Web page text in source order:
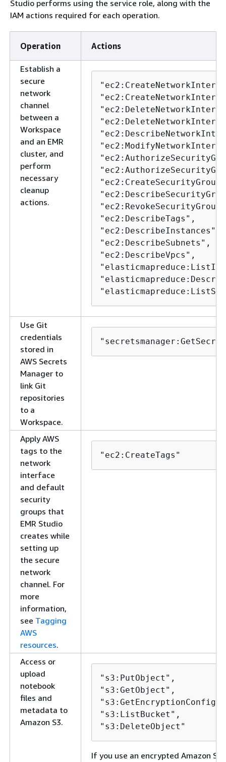
Studio performs using the service role, along with the
IAM actions required for each operation.
Operation Actions
Establish a
secure
network
channel
between a
Workspace
and an EMR
cluster, and
perform
necessary
cleanup
actions.
"ec2:DescribeTags",
"ec2:DescribeInstances",
"ec2:DescribeSubnets",
"ec2:DescribeVpcs",
Use Git
credentials
stored in
AWS Secrets
Manager to
link Git
repositories
to a
Workspace.
Apply AWS
tags to the
network
interface
and default
security
groups that
EMR Studio
creates while
setting up
the secure
network
channel. For
more
information,
see Tagging
AWS
resources.
"ec2:CreateTags"
Access or
upload
notebook
files and
metadata to
Amazon S3.
"s3:PutObject",
"s3:GetObject",
"s3:ListBucket",
"s3:DeleteObject"
If you use an encrypted Amazon